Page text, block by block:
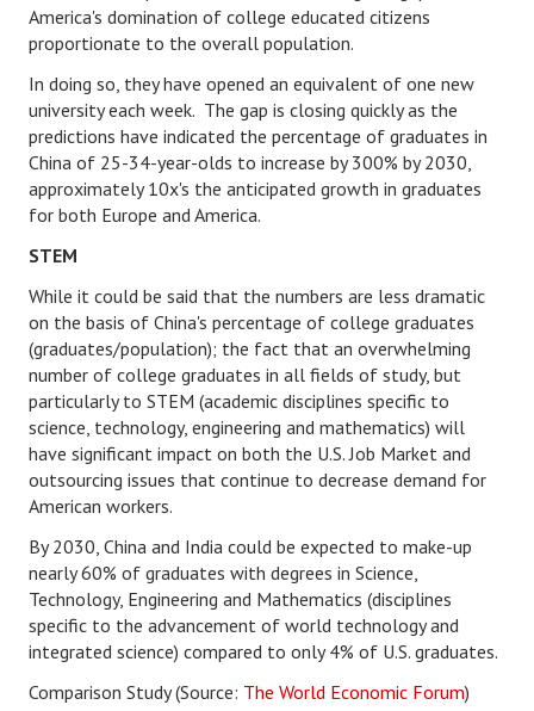
Health & Fitness
Good Food
Emotional Health
Family
Pets
Home & Family
Children
Faith & Religion
Faith & Religion Articles
Turning To Faith
Weekly Reflection
America's domination of college educated citizens
proportionate to the overall population.
In doing so, they have opened an equivalent of one new
university each week. The gap is closing quickly as the
predictions have indicated the percentage of graduates in
China of 25-34-year-olds to increase by 300% by 2030,
approximately 10x's the anticipated growth in graduates
for both Europe and America.
STEM
While it could be said that the numbers are less dramatic
on the basis of China's percentage of college graduates
(graduates/population); the fact that an overwhelming
number of college graduates in all fields of study, but
particularly to STEM (academic disciplines specific to
science, technology, engineering and mathematics) will
have significant impact on both the U.S. Job Market and
outsourcing issues that continue to decrease demand for
American workers.
By 2030, China and India could be expected to make-up
nearly 60% of graduates with degrees in Science,
Technology, Engineering and Mathematics (disciplines
specific to the advancement of world technology and
integrated science) compared to only 4% of U.S. graduates.
Comparison Study (Source: The World Economic Forum)